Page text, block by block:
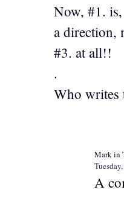
Now, #1.
a direction,
#3. at all!!
.
Who writes
Mark in
A